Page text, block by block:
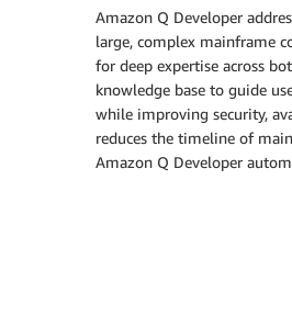
Amazon Q Developer
large, complex mainframe
for deep expertise across
knowledge base to guide
while improving security,
reduces the timeline of
Amazon Q Developer